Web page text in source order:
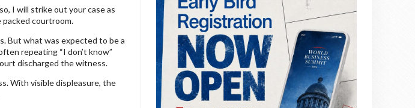
I will strike out your case as
packed courtroom.
But what was expected to be a
repeating “I don’t know”
discharged the witness.
With visible displeasure, the